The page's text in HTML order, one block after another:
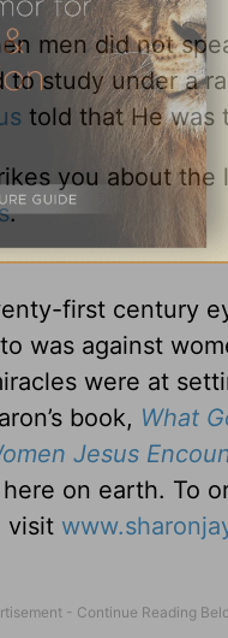
men did not
study under a
told that He was
you about
.
first century
was against
were at
book, What
Jesus
on earth. To
visit